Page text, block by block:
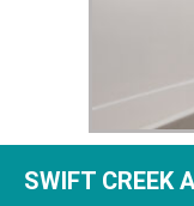
SWIFT CREEK